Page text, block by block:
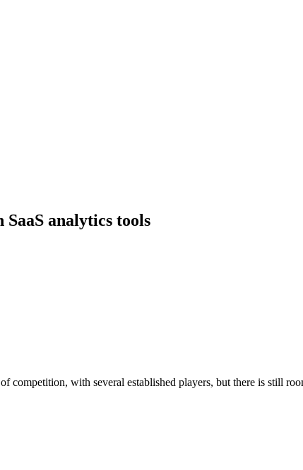
analytics tools
competition, with several established players, but there is still